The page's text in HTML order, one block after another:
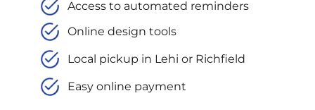
Access to automated reminders
Online design tools
Local pickup in Lehi or Richfield
Easy online payment